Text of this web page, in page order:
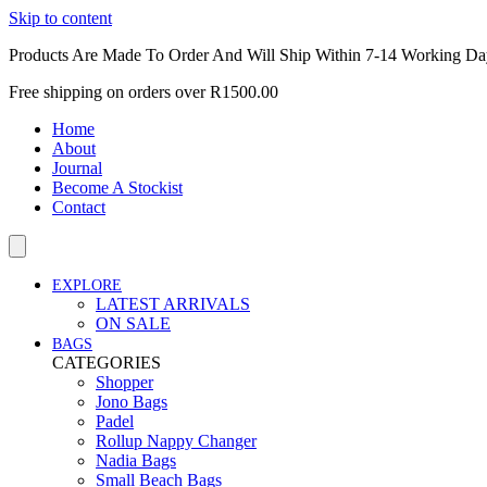
Skip to content
Products Are Made To Order And Will Ship Within 7-14 Working
Free shipping on orders over R1500.00
Home
About
Journal
Become A Stockist
Contact
EXPLORE
LATEST ARRIVALS
ON SALE
BAGS
CATEGORIES
Shopper
Jono Bags
Padel
Rollup Nappy Changer
Nadia Bags
Small Beach Bags